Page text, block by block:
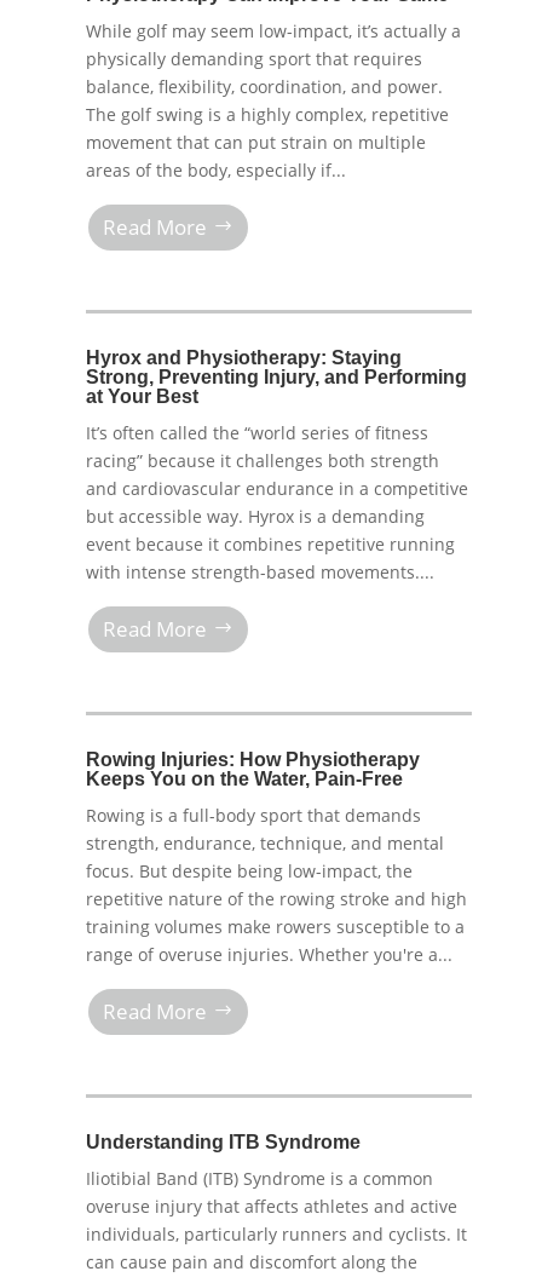
While golf may seem low-impact, it’s actually a
physically demanding sport that requires
balance, flexibility, coordination, and power.
The golf swing is a highly complex, repetitive
movement that can put strain on multiple
areas of the body, especially if...
Read More
Hyrox and Physiotherapy: Staying
Strong, Preventing Injury, and Performing
at Your Best
It’s often called the “world series of fitness
racing” because it challenges both strength
and cardiovascular endurance in a competitive
but accessible way. Hyrox is a demanding
event because it combines repetitive running
with intense strength-based movements....
Read More
Rowing Injuries: How Physiotherapy
Keeps You on the Water, Pain-Free
Rowing is a full-body sport that demands
strength, endurance, technique, and mental
focus. But despite being low-impact, the
repetitive nature of the rowing stroke and high
training volumes make rowers susceptible to a
range of overuse injuries. Whether you're a...
Read More
Understanding ITB Syndrome
Iliotibial Band (ITB) Syndrome is a common
overuse injury that affects athletes and active
individuals, particularly runners and cyclists. It
can cause pain and discomfort along the